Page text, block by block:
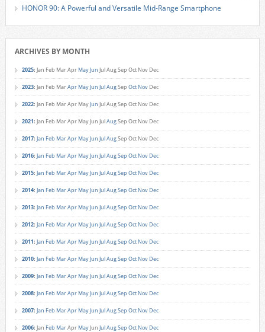
HONOR 90: A Powerful and Versatile Mid-Range Smartphone
ARCHIVES BY MONTH
2025: Jan Feb MarApr MayJun JulAugSep Oct Nov Dec
2023: Jan Feb MarApr MayJun JulAugSep Oct Nov Dec
2022: Jan Feb MarApr MayJun JulAugSep Oct Nov Dec
2021: Jan Feb MarApr MayJun JulAugSep Oct Nov Dec
2017: Jan Feb MarApr MayJun JulAugSep Oct Nov Dec
2016: Jan Feb MarApr MayJun JulAugSep Oct Nov Dec
2015: Jan Feb MarApr MayJun JulAugSep Oct Nov Dec
2014: Jan Feb MarApr MayJun JulAugSep Oct Nov Dec
2013: Jan Feb MarApr MayJun JulAugSep Oct Nov Dec
2012: Jan Feb MarApr MayJun JulAugSep Oct Nov Dec
2011: Jan Feb MarApr MayJun JulAugSep Oct Nov Dec
2010: Jan Feb MarApr MayJun JulAugSep Oct Nov Dec
2009: Jan Feb MarApr MayJun JulAugSep Oct Nov Dec
2008: Jan Feb MarApr MayJun JulAugSep Oct Nov Dec
2007: Jan Feb MarApr MayJun JulAugSep Oct Nov Dec
2006: Jan Feb MarApr MayJun JulAugSep Oct Nov Dec